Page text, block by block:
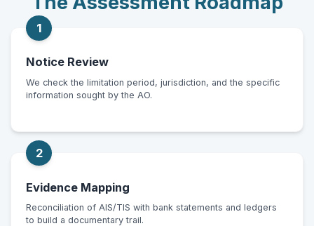
1
Notice Review
We check the limitation period, jurisdiction, and the specific
information sought by the AO.
2
Evidence Mapping
Reconciliation of AIS/TIS with bank statements and ledgers
to build a documentary trail.